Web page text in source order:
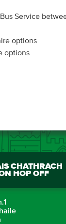
Service
options
options
CHATHRACH
HOP OFF